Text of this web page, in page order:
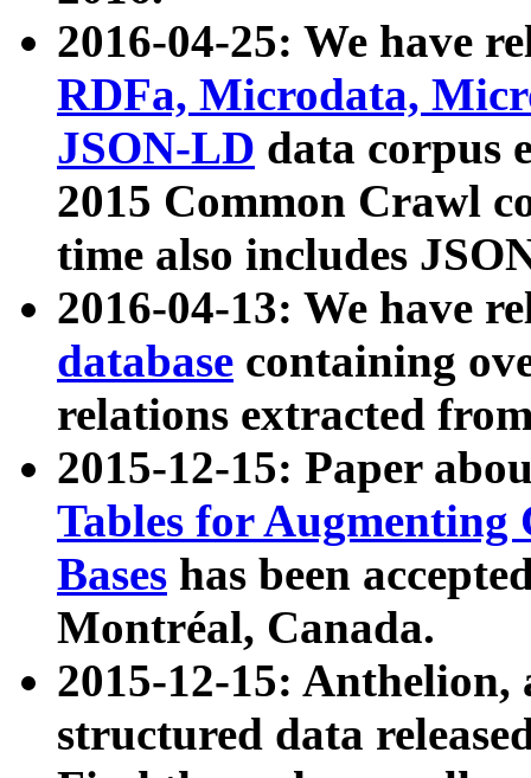
2016-04-25: We have
RDFa, Microdata,
JSON-LD data corpus
2015 Common Crawl
time also includes
2016-04-13: We have
database containing
relations extracted
2015-12-15: Paper
Tables for Augmenting
Bases has been
Montréal, Canada.
2015-12-15: Anthelion,
structured data